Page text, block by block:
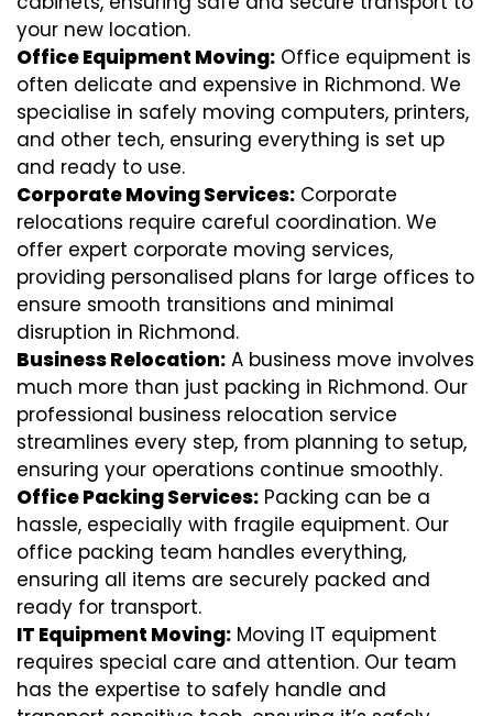
your new location.
Office Equipment Moving: Office equipment is
often delicate and expensive in Richmond. We
specialise in safely moving computers, printers,
and other tech, ensuring everything is set up
and ready to use.
Corporate Moving Services: Corporate
relocations require careful coordination. We
offer expert corporate moving services,
providing personalised plans for large offices to
ensure smooth transitions and minimal
disruption in Richmond.
Business Relocation: A business move involves
much more than just packing in Richmond. Our
professional business relocation service
streamlines every step, from planning to setup,
ensuring your operations continue smoothly.
Office Packing Services: Packing can be a
hassle, especially with fragile equipment. Our
office packing team handles everything,
ensuring all items are securely packed and
ready for transport.
IT Equipment Moving: Moving IT equipment
requires special care and attention. Our team
has the expertise to safely handle and